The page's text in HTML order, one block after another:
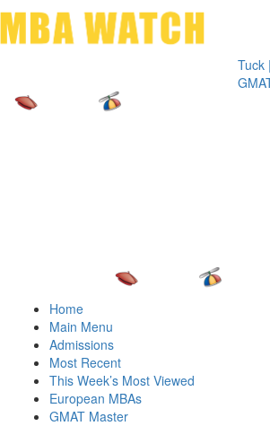
Tuck | Mr.
GMAT 710,
Home
Main Menu
Admissions
Most Recent
This Week’s Most Viewed
European MBAs
GMAT Master